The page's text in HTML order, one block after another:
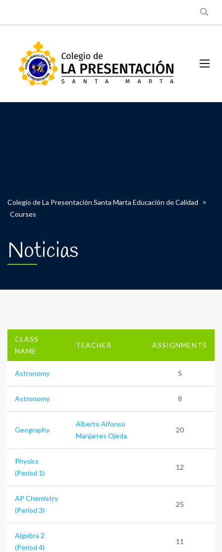
Colegio de La Presentación Santa Marta Educación de Calidad
>
Courses
Noticias
CLASS
NAME
TEACHER ASSIGNMENTS
Astronomy 5
Astronomy 8
Geography
Alberto Alfonso
Manjarres Ojeda
20
Physics
(Period 1)
12
AP Chemistry
(Period 3)
25
Algebra 2
(Period 4)
11